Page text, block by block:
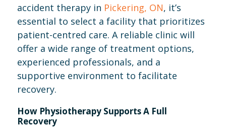
accident therapy in Pickering, ON, it’s
essential to select a facility that prioritizes
patient-centred care. A reliable clinic will
offer a wide range of treatment options,
experienced professionals, and a
supportive environment to facilitate
recovery.
How Physiotherapy Supports A Full
Recovery